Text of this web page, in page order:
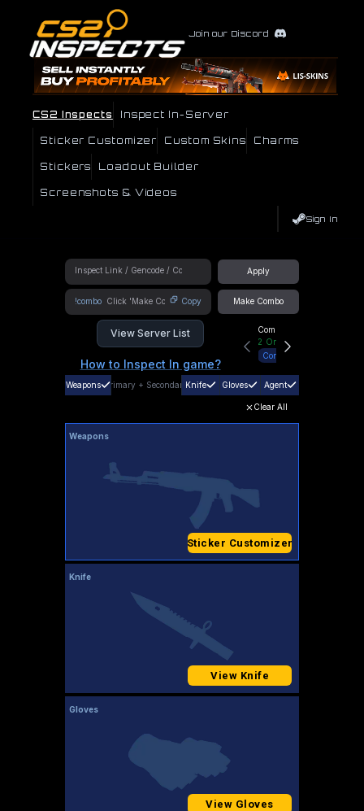
Join our Discord
CS2 Inspects Inspect In-Server
Sticker Customizer Custom Skins Charms
Stickers Loadout Builder
Screenshots & Videos
Sign In
Apply
!combo Copy Make Combo
View Server List
How to Inspect In game?
Community Hub
2 Online
Connect
Weapons Primary + SecondaryKnife Gloves Agent
Clear All
Weapons
Sticker Customizer
Knife
View Knife
Gloves
View Gloves